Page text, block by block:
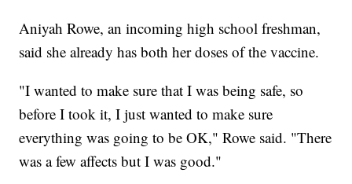
Aniyah Rowe, an incoming high school freshman,
said she already has both her doses of the vaccine.
"I wanted to make sure that I was being safe, so
before I took it, I just wanted to make sure
everything was going to be OK," Rowe said. "There
was a few affects but I was good."